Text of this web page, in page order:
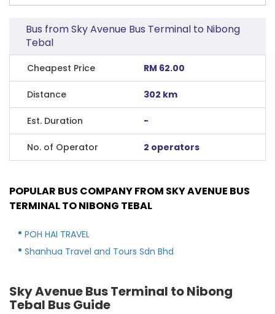
Bus from Sky Avenue Bus Terminal to Nibong
Tebal
Cheapest Price RM 62.00
Distance 302 km
Est. Duration -
No. of Operator 2 operators
POPULAR BUS COMPANY FROM SKY AVENUE BUS
TERMINAL TO NIBONG TEBAL
POH HAI TRAVEL
Shanhua Travel and Tours Sdn Bhd
Sky Avenue Bus Terminal to Nibong
Tebal Bus Guide